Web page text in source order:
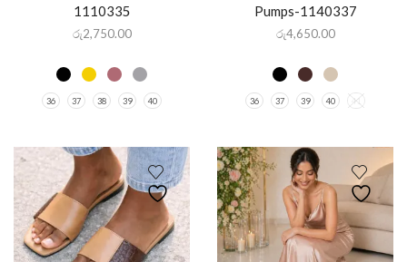
1110335
රු2,750.00
36 37 38 39 40
Pumps-1140337
රු4,650.00
36 37 39 40 41